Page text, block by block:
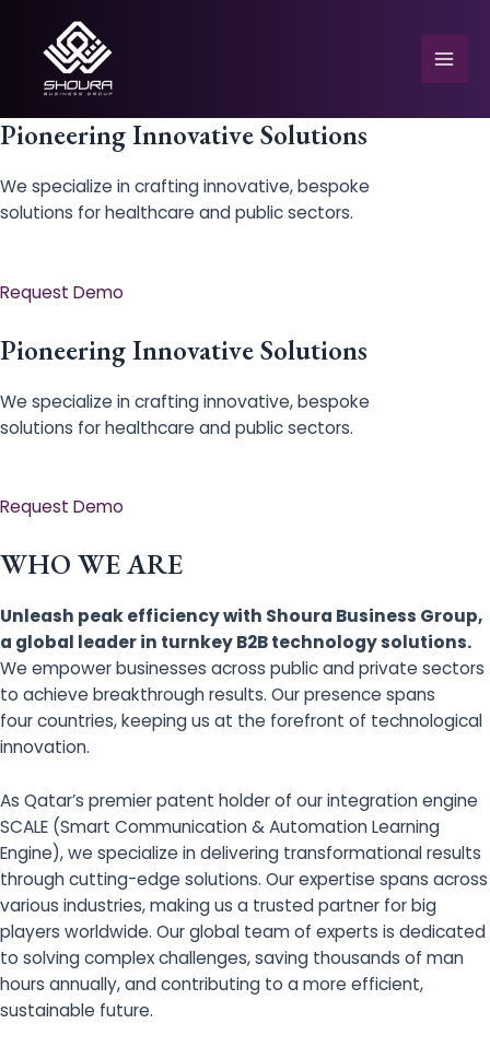
content
Pioneering Innovative Solutions
We specialize in crafting innovative, bespoke
solutions for healthcare and public sectors.
Request Demo
Pioneering Innovative Solutions
We specialize in crafting innovative, bespoke
solutions for healthcare and public sectors.
Request Demo
WHO WE ARE
Unleash peak efficiency with Shoura Business Group,
a global leader in turnkey B2B technology solutions.
We empower businesses across public and private sectors
to achieve breakthrough results. Our presence spans
four countries, keeping us at the forefront of technological
innovation.
As Qatar’s premier patent holder of our integration engine
SCALE (Smart Communication & Automation Learning
Engine), we specialize in delivering transformational results
through cutting-edge solutions. Our expertise spans across
various industries, making us a trusted partner for big
players worldwide. Our global team of experts is dedicated
to solving complex challenges, saving thousands of man
hours annually, and contributing to a more efficient,
sustainable future.